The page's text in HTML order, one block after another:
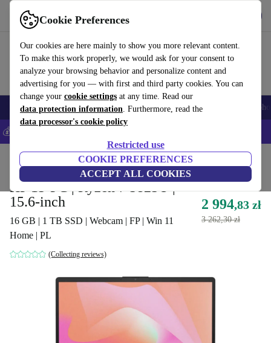
Cookie Preferences
Our cookies are here mainly to show you more relevant content.
To make this work properly, we would ask for your consent to
analyze your browsing behavior and personalize content and
advertising for you — with first and third party cookies. You can
change your cookie settings at any time. Read our
data protection information. Furthermore, read the
data processor's cookie policy
Restricted use
COOKIE PREFERENCES
ACCEPT ALL COOKIES
Use refurbed fast and easy
Smartphones Laptops Tablets Smartwatches Accessories
💰Save 5% MORE on all iPhones – Code: IPHONEDEAL –
Laptops HP Laptops
HP 15-FC | Ryzen 7 5825U |
15.6-inch
16 GB | 1 TB SSD | Webcam | FP | Win 11
Home | PL
(Collecting reviews)
2 994,83 zł
3 262,30 zł